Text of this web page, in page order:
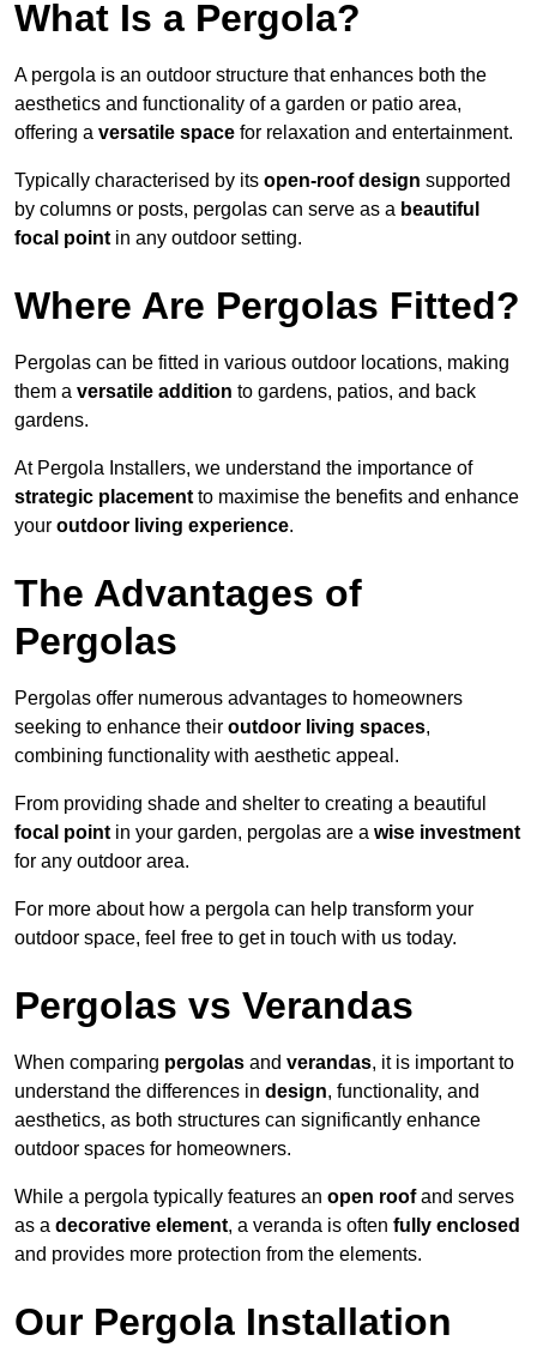
What Is a Pergola?
A pergola is an outdoor structure that enhances both the
aesthetics and functionality of a garden or patio area,
offering a versatile space for relaxation and entertainment.
Typically characterised by its open-roof design supported
by columns or posts, pergolas can serve as a beautiful
focal point in any outdoor setting.
Where Are Pergolas Fitted?
Pergolas can be fitted in various outdoor locations, making
them a versatile addition to gardens, patios, and back
gardens.
At Pergola Installers, we understand the importance of
strategic placement to maximise the benefits and enhance
your outdoor living experience.
The Advantages of
Pergolas
Pergolas offer numerous advantages to homeowners
seeking to enhance their outdoor living spaces,
combining functionality with aesthetic appeal.
From providing shade and shelter to creating a beautiful
focal point in your garden, pergolas are a wise investment
for any outdoor area.
For more about how a pergola can help transform your
outdoor space, feel free to get in touch with us today.
Pergolas vs Verandas
When comparing pergolas and verandas, it is important to
understand the differences in design, functionality, and
aesthetics, as both structures can significantly enhance
outdoor spaces for homeowners.
While a pergola typically features an open roofand serves
as a decorative element, a veranda is often fully enclosed
and provides more protection from the elements.
Our Pergola Installation